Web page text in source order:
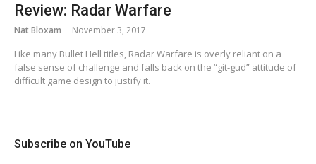
Review: Radar Warfare
Nat Bloxam November 3, 2017
Like many Bullet Hell titles, Radar Warfare is overly reliant on a
false sense of challenge and falls back on the “git-gud” attitude of
difficult game design to justify it.
Subscribe on YouTube